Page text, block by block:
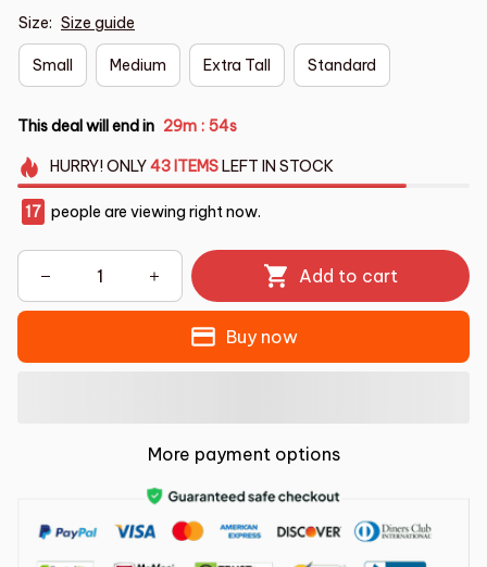
Size: Size guide
Small Medium Extra Tall Standard
This deal will end in 29m : 54s
HURRY!ONLY43 ITEMSLEFT IN STOCK
17 people are viewing right now.
Add to cart
Buy now
More payment options